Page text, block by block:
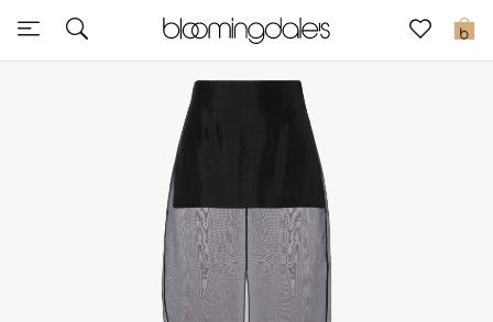
0
Express Delivery
New In